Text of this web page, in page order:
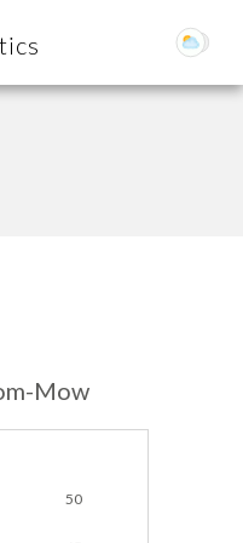
Mow
50